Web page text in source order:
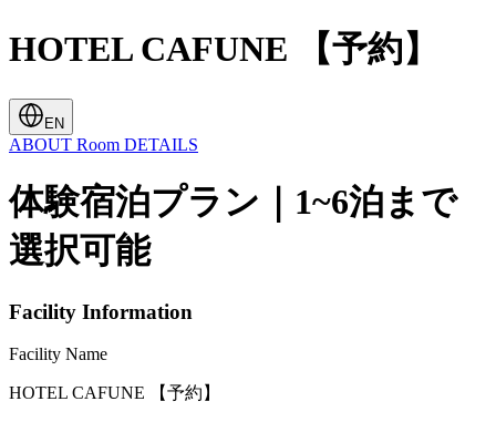
HOTEL CAFUNE 【予約】
EN
ABOUT Room DETAILS
体験宿泊プラン｜1~6泊まで
選択可能
Facility Information
Facility Name
HOTEL CAFUNE 【予約】